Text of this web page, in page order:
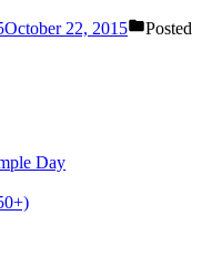
October 22, 2015
Posted
Day